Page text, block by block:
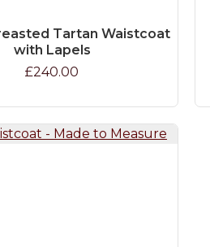
Tartan Waistcoat
with Lapels
£240.00